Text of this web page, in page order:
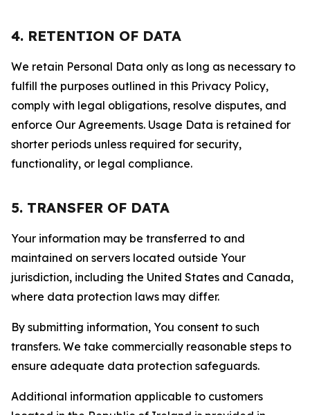
4. RETENTION OF DATA
We retain Personal Data only as long as necessary to
fulfill the purposes outlined in this Privacy Policy,
comply with legal obligations, resolve disputes, and
enforce Our Agreements. Usage Data is retained for
shorter periods unless required for security,
functionality, or legal compliance.
5. TRANSFER OF DATA
Your information may be transferred to and
maintained on servers located outside Your
jurisdiction, including the United States and Canada,
where data protection laws may differ.
By submitting information, You consent to such
transfers. We take commercially reasonable steps to
ensure adequate data protection safeguards.
Additional information applicable to customers